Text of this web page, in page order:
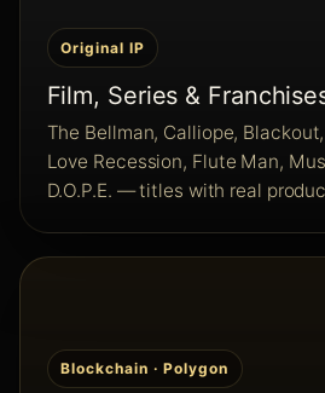
Original IP
Film, Series &
The Bellman, Calliope,
Love Recession, Flute Man,
D.O.P.E. — titles with real
Blockchain · Polygon